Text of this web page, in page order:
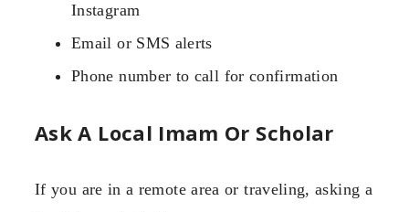
Instagram
Email or SMS alerts
Phone number to call for confirmation
Ask A Local Imam Or Scholar
If you are in a remote area or traveling, asking a